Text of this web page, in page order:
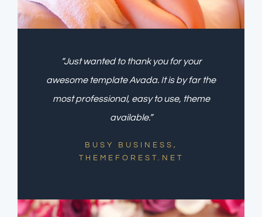
“Just wanted to thank you for your
awesome template Avada. It is by far the
most professional, easy to use, theme
available.”
BUSY BUSINESS,
THEMEFOREST.NET